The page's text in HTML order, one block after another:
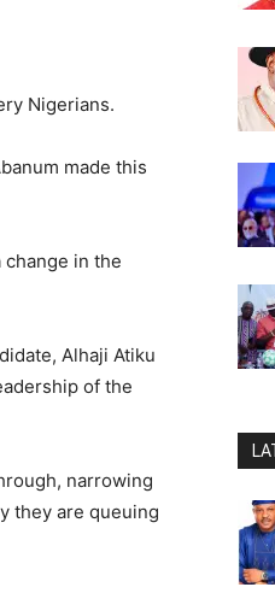
Nigerians.
made this
in the
Alhaji Atiku
of the
narrowing
they are queuing